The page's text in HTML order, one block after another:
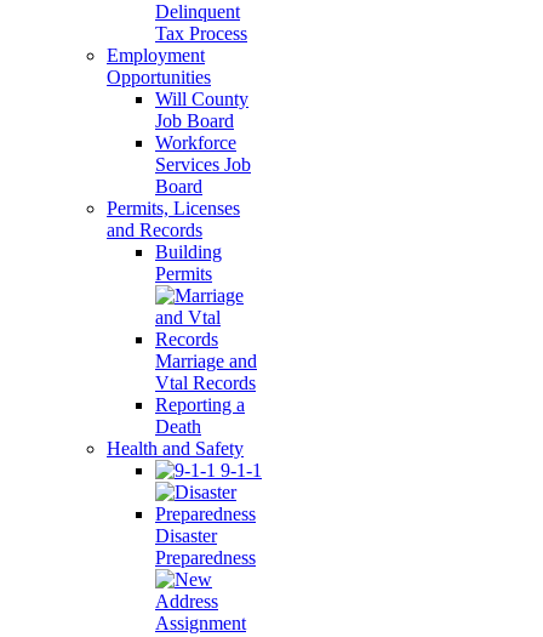
Delinquent
Tax Process
Employment
Opportunities
Will County
Job Board
Workforce
Services Job
Board
Permits, Licenses
and Records
Building
Permits
Marriage and
Vtal Records
Reporting a
Death
Health and Safety
9-1-1
Disaster
Preparedness